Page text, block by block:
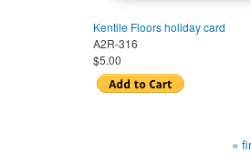
Kentile Floors holiday card
A2R-316
$5.00
«